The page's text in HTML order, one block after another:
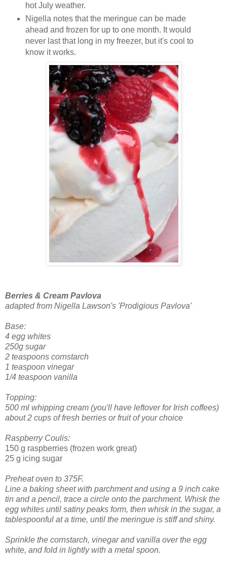
hot July weather.
Nigella notes that the meringue can be made
ahead and frozen for up to one month. It would
never last that long in my freezer, but it's cool to
know it works.
Berries & Cream Pavlova
adapted from Nigella Lawson's 'Prodigious Pavlova'
Base:
4 egg whites
250g sugar
2 teaspoons cornstarch
1 teaspoon vinegar
1/4 teaspoon vanilla
Topping:
500 ml whipping cream (you'll have leftover for Irish coffees)
about 2 cups of fresh berries or fruit of your choice
Raspberry Coulis:
150 g raspberries (frozen work great)
25 g icing sugar
Preheat oven to 375F.
Line a baking sheet with parchment and using a 9 inch cake
tin and a pencil, trace a circle onto the parchment. Whisk the
egg whites until satiny peaks form, then whisk in the sugar, a
tablespoonful at a time, until the meringue is stiff and shiny.
Sprinkle the cornstarch, vinegar and vanilla over the egg
white, and fold in lightly with a metal spoon.